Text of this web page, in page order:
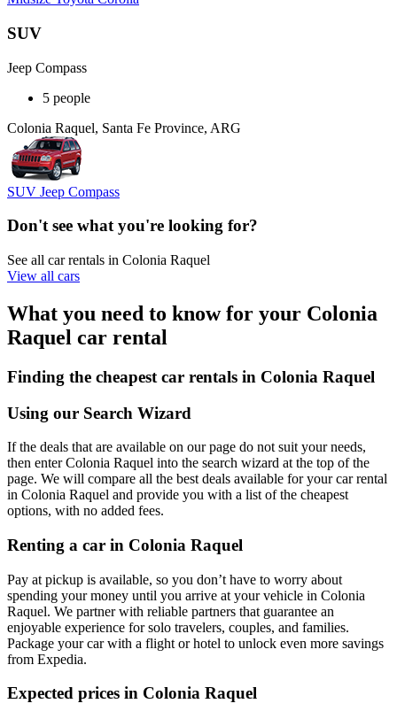
SUV
Jeep Compass
5 people
Colonia Raquel, Santa Fe Province, ARG
SUV Jeep Compass
Don't see what you're looking for?
See all car rentals in Colonia Raquel
View all cars
What you need to know for your Colonia
Raquel car rental
Finding the cheapest car rentals in Colonia Raquel
Using our Search Wizard
If the deals that are available on our page do not suit your needs,
then enter Colonia Raquel into the search wizard at the top of the
page. We will compare all the best deals available for your car rental
in Colonia Raquel and provide you with a list of the cheapest
options, with no added fees.
Renting a car in Colonia Raquel
Pay at pickup is available, so you don’t have to worry about
spending your money until you arrive at your vehicle in Colonia
Raquel. We partner with reliable partners that guarantee an
enjoyable experience for solo travelers, couples, and families.
Package your car with a flight or hotel to unlock even more savings
from Expedia.
Expected prices in Colonia Raquel